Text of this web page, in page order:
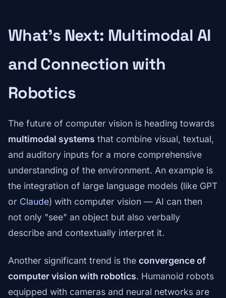
What's Next: Multimodal AI
and Connection with
Robotics
The future of computer vision is heading towards
multimodal systems that combine visual, textual,
and auditory inputs for a more comprehensive
understanding of the environment. An example is
the integration of large language models (like GPT
or Claude) with computer vision — AI can then
not only "see" an object but also verbally
describe and contextually interpret it.
Another significant trend is the convergence of
computer vision with robotics. Humanoid robots
equipped with cameras and neural networks are